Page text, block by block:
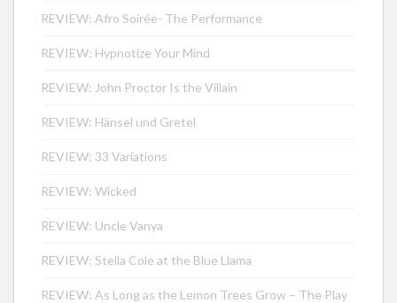
REVIEW: Afro Soirée- The Performance
REVIEW: Hypnotize Your Mind
REVIEW: John Proctor Is the Villain
REVIEW: Hänsel und Gretel
REVIEW: 33 Variations
REVIEW: Wicked
REVIEW: Uncle Vanya
REVIEW: Stella Cole at the Blue Llama
REVIEW: As Long as the Lemon Trees Grow – The Play